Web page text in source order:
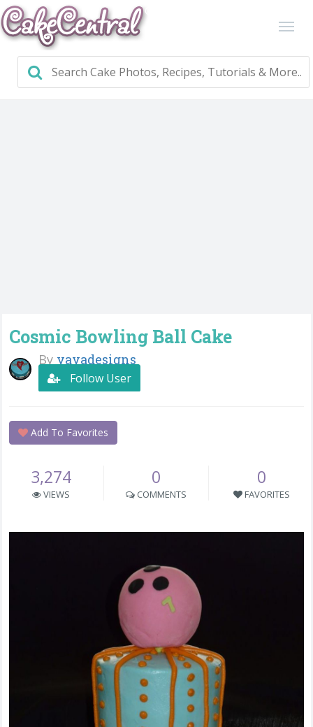
Cosmic Bowling Ball Cake
By yayadesigns
Follow User
Add To Favorites
3,274
VIEWS
0
COMMENTS
0
FAVORITES